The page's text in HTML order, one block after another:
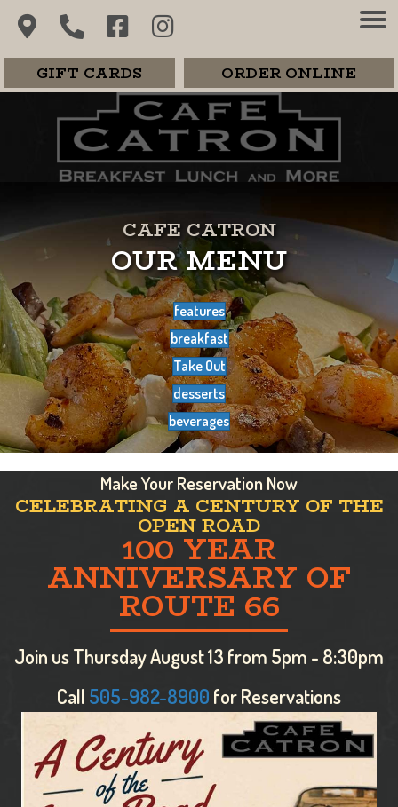
GIFT CARDS ORDER ONLINE
CAFE CATRON
OUR MENU
features
breakfast
Take Out
desserts
beverages
Make Your Reservation Now
CELEBRATING A CENTURY OF THE
OPEN ROAD
100 YEAR
ANNIVERSARY OF
ROUTE 66
Join us Thursday August 13 from 5pm - 8:30pm
Call 505-982-8900 for Reservations